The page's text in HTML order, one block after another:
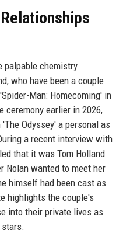
palpable chemistry
who have been a couple
Man: Homecoming' in
ceremony earlier in 2026,
Odyssey' a personal as
a recent interview with
that it was Tom Holland
Nolan wanted to meet her
himself had been cast as
highlights the couple's
into their private lives as